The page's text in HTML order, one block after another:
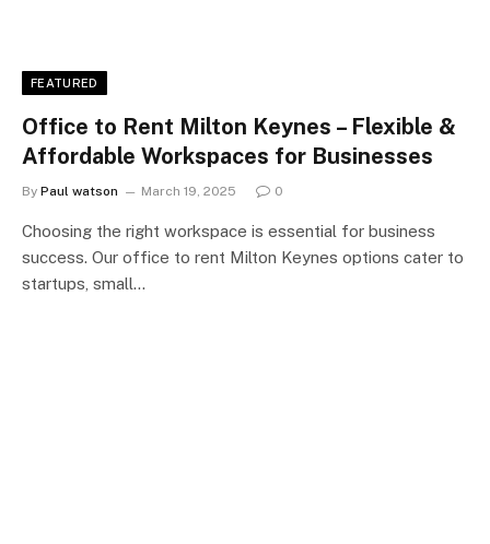
FEATURED
Office to Rent Milton Keynes – Flexible &
Affordable Workspaces for Businesses
By Paul watson March 19, 2025 0
Choosing the right workspace is essential for business
success. Our office to rent Milton Keynes options cater to
startups, small…